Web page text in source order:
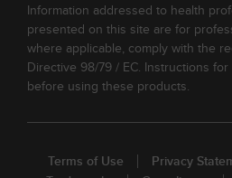
Information addressed to health
presented on this site are for
where applicable, comply with the
Directive 98/79 / EC. Instructions
before using these products.
Terms of Use Privacy